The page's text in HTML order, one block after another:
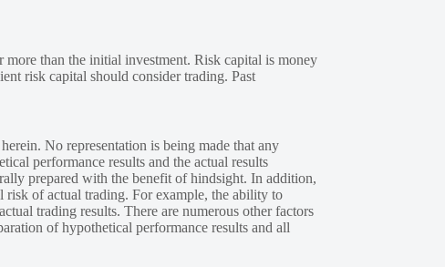
than the initial investment. Risk capital is money
risk capital should consider trading. Past
No representation is being made that any
performance results and the actual results
prepared with the benefit of hindsight. In addition,
of actual trading. For example, the ability to
trading results. There are numerous other factors
of hypothetical performance results and all